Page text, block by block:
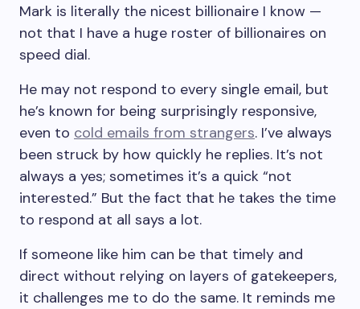
Mark is literally the nicest billionaire I know —
not that I have a huge roster of billionaires on
speed dial.
He may not respond to every single email, but
he’s known for being surprisingly responsive,
even to cold emails from strangers. I’ve always
been struck by how quickly he replies. It’s not
always a yes; sometimes it’s a quick “not
interested.” But the fact that he takes the time
to respond at all says a lot.
If someone like him can be that timely and
direct without relying on layers of gatekeepers,
it challenges me to do the same. It reminds me